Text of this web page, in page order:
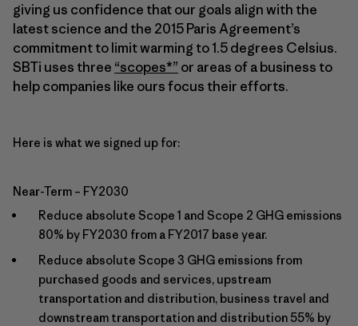
giving us confidence that our goals align with the
latest science and the 2015 Paris Agreement’s
commitment to limit warming to 1.5 degrees Celsius.
SBTi uses three “scopes*” or areas of a business to
help companies like ours focus their efforts.
Here is what we signed up for:
Near-Term – FY2030
Reduce absolute Scope 1 and Scope 2 GHG emissions
80% by FY2030 from a FY2017 base year.
Reduce absolute Scope 3 GHG emissions from
purchased goods and services, upstream
transportation and distribution, business travel and
downstream transportation and distribution 55% by